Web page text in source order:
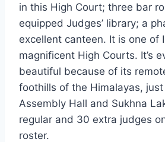
in this High Court; three bar
equipped Judges’ library; a
excellent canteen. It is one of
magnificent High Courts. It’s
beautiful because of its
foothills of the Himalayas,
Assembly Hall and Sukhna
regular and 30 extra judges
roster.